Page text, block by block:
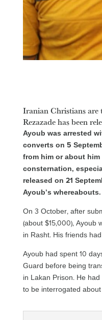
Iranian Christians are
Rezazade has been
Ayoub was arrested
converts on 5
from him or about
consternation,
released on 21
Ayoub’s whereabouts.
On 3 October, after
(about $15,000), Ayoub
in Rasht. His friends
Ayoub had spent 10
Guard before being
in Lakan Prison. He
to be interrogated